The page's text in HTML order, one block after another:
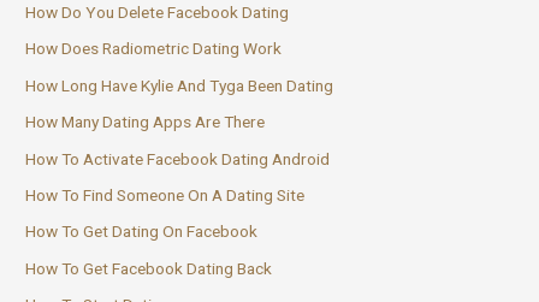
How Do You Delete Facebook Dating
How Does Radiometric Dating Work
How Long Have Kylie And Tyga Been Dating
How Many Dating Apps Are There
How To Activate Facebook Dating Android
How To Find Someone On A Dating Site
How To Get Dating On Facebook
How To Get Facebook Dating Back